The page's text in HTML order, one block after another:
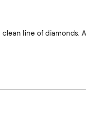
line of diamonds.